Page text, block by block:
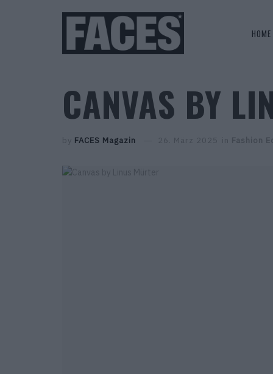
HOME
CANVAS BY
by FACES Magazin 26. März 2025 in Fashion